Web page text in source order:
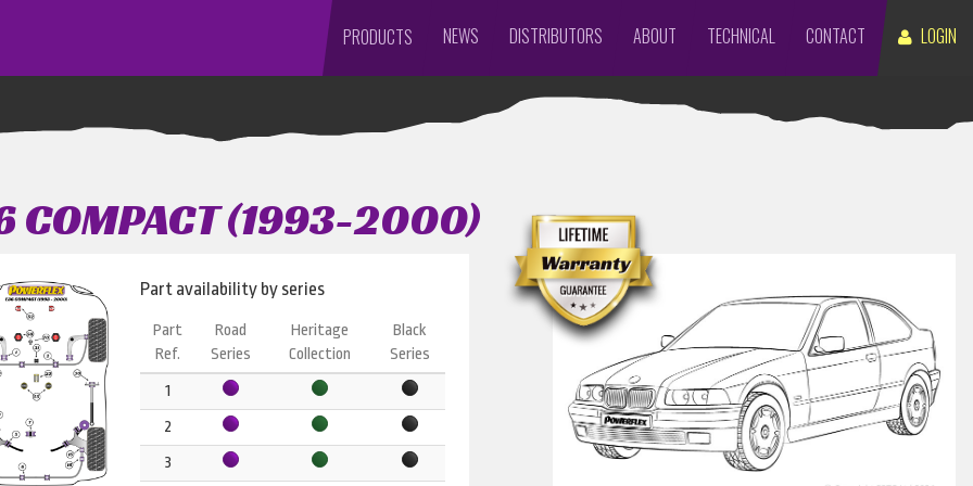
LOGIN
PRODUCTS NEWS DISTRIBUTORS ABOUT TECHNICAL CONTACT
COMPACT (1993-2000)
Part availability by series
Part
Ref.
Road
Series
Heritage
Collection
Black
Series
1
2
3